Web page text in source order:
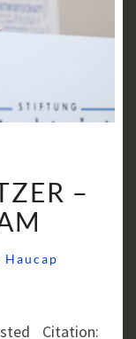
–
Haucap
Citation: